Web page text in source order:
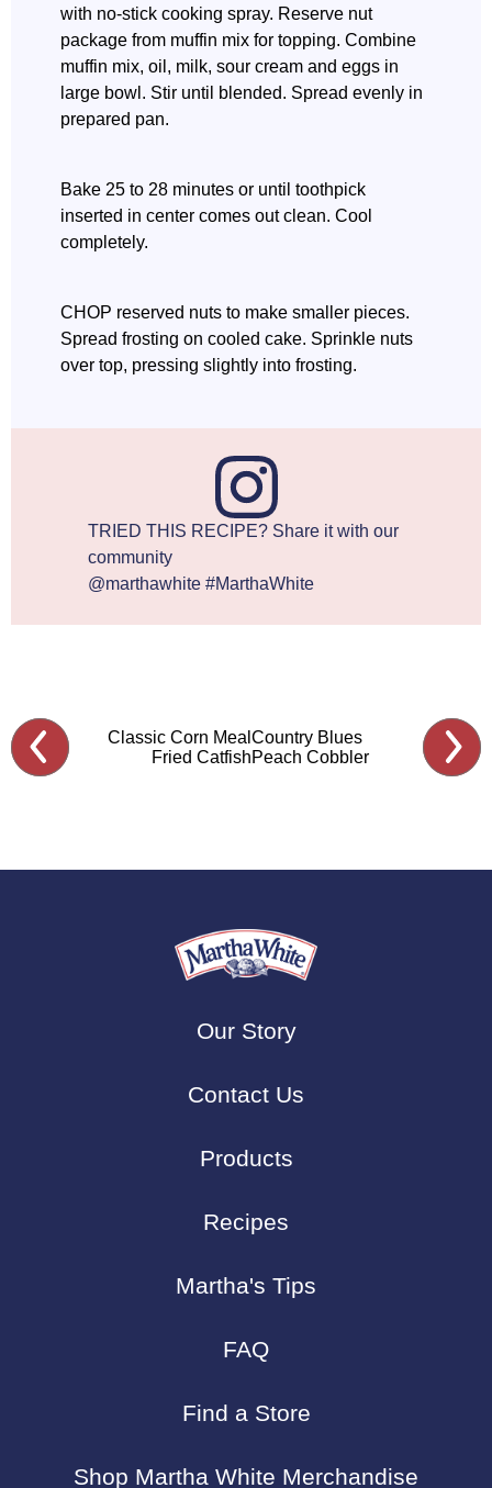
with no-stick cooking spray. Reserve nut
package from muffin mix for topping. Combine
muffin mix, oil, milk, sour cream and eggs in
large bowl. Stir until blended. Spread evenly in
prepared pan.
Bake 25 to 28 minutes or until toothpick
inserted in center comes out clean. Cool
completely.
CHOP reserved nuts to make smaller pieces.
Spread frosting on cooled cake. Sprinkle nuts
over top, pressing slightly into frosting.
TRIED THIS RECIPE? Share it with our
community
@marthawhite #MarthaWhite
Classic Corn Meal
Fried Catfish
Country Blues
Peach Cobbler
Our Story
Contact Us
Products
Recipes
Martha's Tips
FAQ
Find a Store
Shop Martha White Merchandise